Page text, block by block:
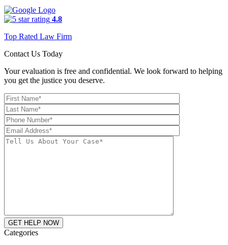
4.8
Top Rated Law Firm
Contact Us Today
Your evaluation is free and confidential. We look forward to helping
you get the justice you deserve.
Categories